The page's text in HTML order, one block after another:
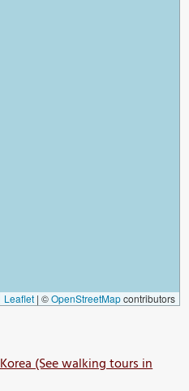
Leaflet | ©OpenStreetMapcontributors
(See walking tours in